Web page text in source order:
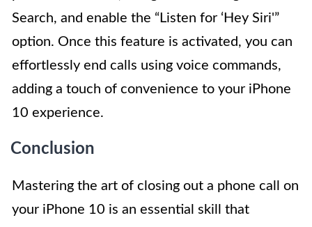
Search, and enable the “Listen for ‘Hey Siri'”
option. Once this feature is activated, you can
effortlessly end calls using voice commands,
adding a touch of convenience to your iPhone
10 experience.
Conclusion
Mastering the art of closing out a phone call on
your iPhone 10 is an essential skill that